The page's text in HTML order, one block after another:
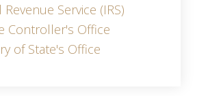
Service (IRS)
Controller's Office
of State's Office